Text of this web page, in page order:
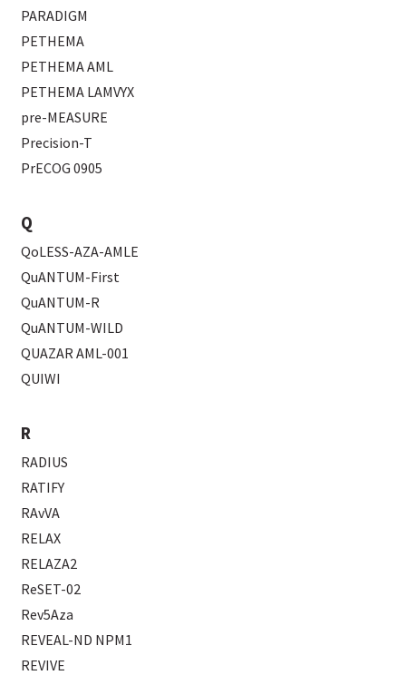
PARADIGM
PETHEMA
PETHEMA AML
PETHEMA LAMVYX
pre-MEASURE
Precision-T
PrECOG 0905
Q
QoLESS-AZA-AMLE
QuANTUM-First
QuANTUM-R
QuANTUM-WILD
QUAZAR AML-001
QUIWI
R
RADIUS
RATIFY
RAvVA
RELAX
RELAZA2
ReSET-02
Rev5Aza
REVEAL-ND NPM1
REVIVE